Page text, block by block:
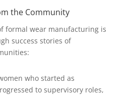
the Community
formal wear manufacturing is
success stories of
who started as
to supervisory roles,